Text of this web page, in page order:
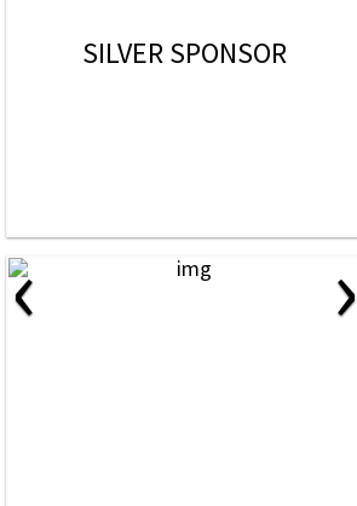
SILVER SPONSOR
‹ ›